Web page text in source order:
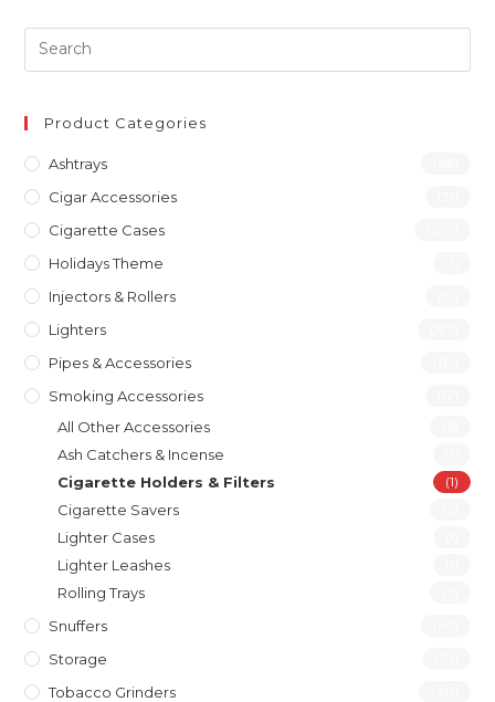
Product Categories
Ashtrays
Cigar Accessories
Cigarette Cases
Holidays Theme
Injectors & Rollers
Lighters
Pipes & Accessories
Smoking Accessories
All Other Accessories
Ash Catchers & Incense
Cigarette Holders & Filters (1)
Cigarette Savers
Lighter Cases
Lighter Leashes
Rolling Trays
Snuffers
Storage
Tobacco Grinders